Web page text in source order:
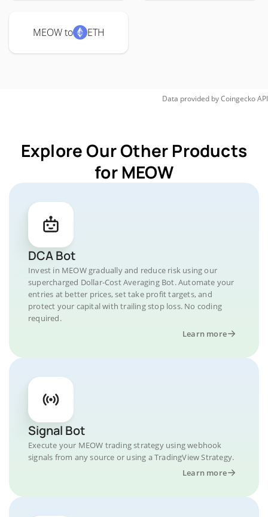
MEOW to ETH
Data provided byCoingeckoAPI
Explore Our Other Products
for MEOW
DCA Bot
Invest in MEOW gradually and reduce risk using our
supercharged Dollar-Cost Averaging Bot. Automate your
entries at better prices, set take profit targets, and
protect your capital with trailing stop loss. No coding
required.
Learn more
Signal Bot
Execute your MEOW trading strategy using webhook
signals from any source or using a TradingView Strategy.
Learn more